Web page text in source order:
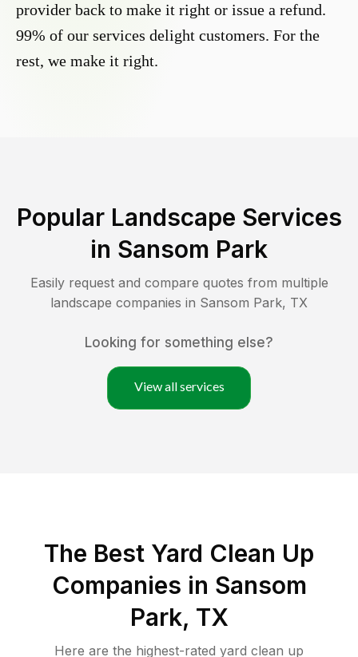
provider back to make it right or issue a refund.
99% of our services delight customers. For the
rest, we make it right.
Popular Landscape Services
in Sansom Park
Easily request and compare quotes from multiple
landscape companies in Sansom Park, TX
Looking for something else?
View all services
The Best Yard Clean Up
Companies in Sansom
Park, TX
Here are the highest-rated yard clean up